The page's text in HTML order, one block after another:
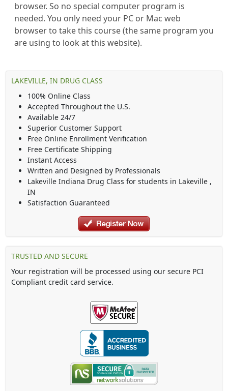
browser. So no special computer program is
needed. You only need your PC or Mac web
browser to take this course (the same program you
are using to look at this website).
LAKEVILLE, IN DRUG CLASS
100% Online Class
Accepted Throughout the U.S.
Available 24/7
Superior Customer Support
Free Online Enrollment Verification
Free Certificate Shipping
Instant Access
Written and Designed by Professionals
Lakeville Indiana Drug Class for students in Lakeville ,
IN
Satisfaction Guaranteed
TRUSTED AND SECURE
Your registration will be processed using our secure PCI
Compliant credit card service.